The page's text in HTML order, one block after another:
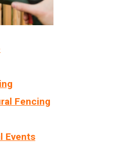
Fencing
Events